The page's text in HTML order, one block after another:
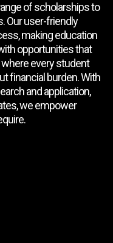
of scholarships to
Our user-friendly
making education
opportunities that
every student
financial burden. With
and application,
we empower